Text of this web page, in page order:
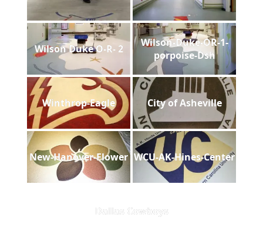
Wilson Duke O-R- 2
Wilson-Duke-OR-1-
porpoise-Dsh
Winthrop-Eagle City of Asheville
New-Hanover-Flower WCU-AK-Hines-Center
Dallas Cowboys